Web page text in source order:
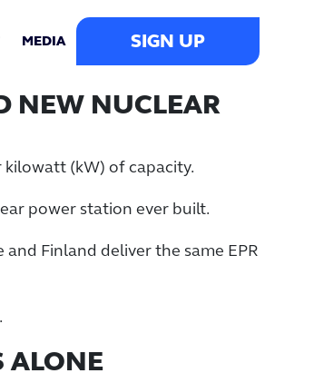
MEDIA SIGN UP
NEW NUCLEAR
(kW) of capacity.
power station ever built.
and Finland deliver the same EPR
ALONE